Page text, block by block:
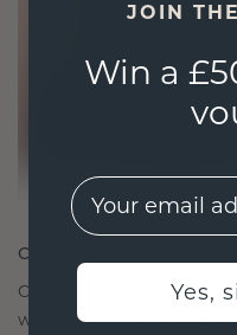
CRAFTED FOR
Our design
with each piece
JOIN
Win a
EMail
Yes,